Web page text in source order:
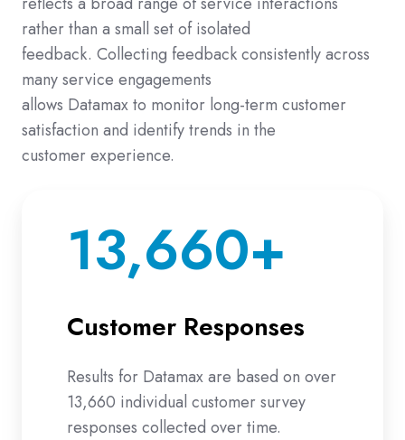
rather than a small set of isolated
feedback. Collecting feedback consistently across
many service engagements
allows Datamax to monitor long-term customer
satisfaction and identify trends in the
customer experience.
13,660+
Customer Responses
Results for Datamax are based on over
13,660 individual customer survey
responses collected over time.